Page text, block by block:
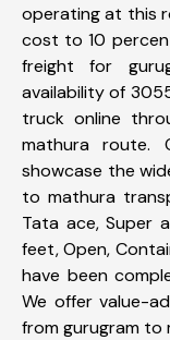
operating at this
cost to 10
freight for
availability of
truck online
mathura route.
showcase the
to mathura
Tata ace, Super
feet, Open,
have been
We offer value-
from gurugram to